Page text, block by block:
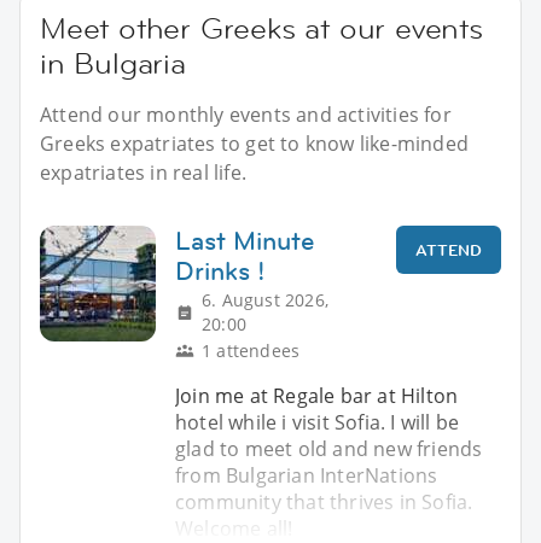
Meet other Greeks at our events
in Bulgaria
Attend our monthly events and activities for
Greeks expatriates to get to know like-minded
expatriates in real life.
Last Minute
Drinks !
6. August 2026,
20:00
1 attendees
ATTEND
Join me at Regale bar at Hilton
hotel while i visit Sofia. I will be
glad to meet old and new friends
from Bulgarian InterNations
community that thrives in Sofia.
Welcome all!